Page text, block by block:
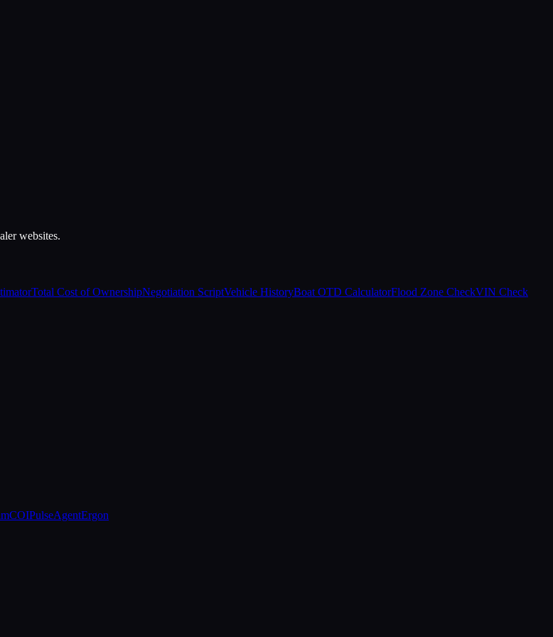
websites.
Total Cost of OwnershipNegotiation ScriptVehicle HistoryBoat OTD CalculatorFlood Zone CheckVIN Check
COIPulseAgentErgon